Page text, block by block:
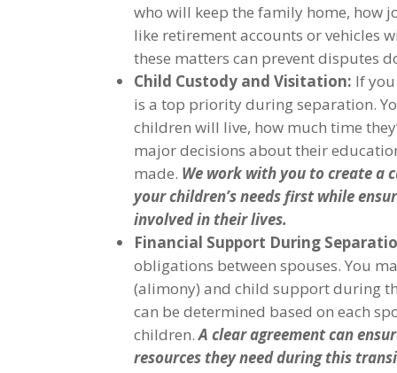
who will keep the family home, how
like retirement accounts or vehicles
these matters can prevent disputes
Child Custody and Visitation: If
is a top priority during separation.
children will live, how much time
major decisions about their
made. We work with you to create a
your children’s needs first while
involved in their lives.
Financial Support During
obligations between spouses. You
(alimony) and child support during
can be determined based on each
children.A clear agreement can
resources they need during this